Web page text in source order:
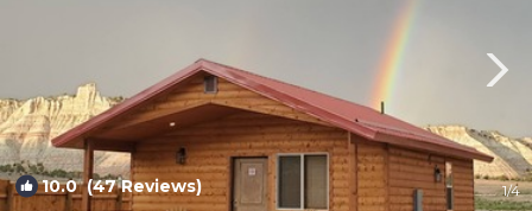
10.0(47 Reviews) 1/4